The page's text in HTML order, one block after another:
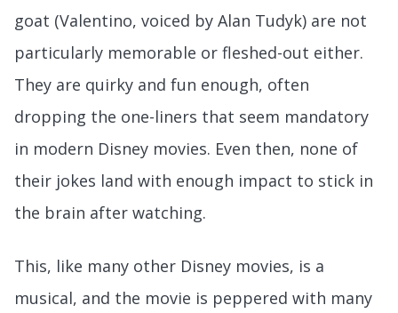
goat (Valentino, voiced by Alan Tudyk) are not
particularly memorable or fleshed-out either.
They are quirky and fun enough, often
dropping the one-liners that seem mandatory
in modern Disney movies. Even then, none of
their jokes land with enough impact to stick in
the brain after watching.
This, like many other Disney movies, is a
musical, and the movie is peppered with many